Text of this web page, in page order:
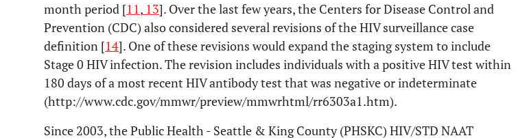
month period [11, 13]. Over the last few years, the Centers for Disease Control and
Prevention (CDC) also considered several revisions of the HIV surveillance case
definition [14]. One of these revisions would expand the staging system to include
Stage 0 HIV infection. The revision includes individuals with a positive HIV test within
180 days of a most recent HIV antibody test that was negative or indeterminate
(http://www.cdc.gov/mmwr/preview/mmwrhtml/rr6303a1.htm).
Since 2003, the Public Health - Seattle & King County (PHSKC) HIV/STD NAAT